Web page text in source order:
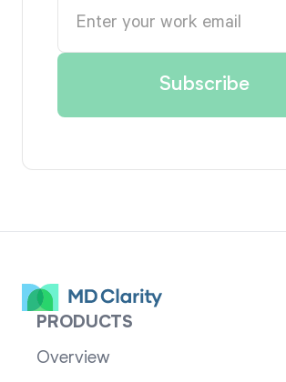
PRODUCTS
Overview